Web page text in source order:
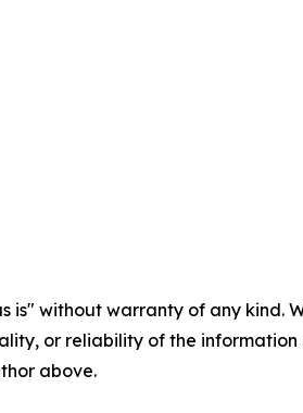
is" without warranty of any
or reliability of the
above.